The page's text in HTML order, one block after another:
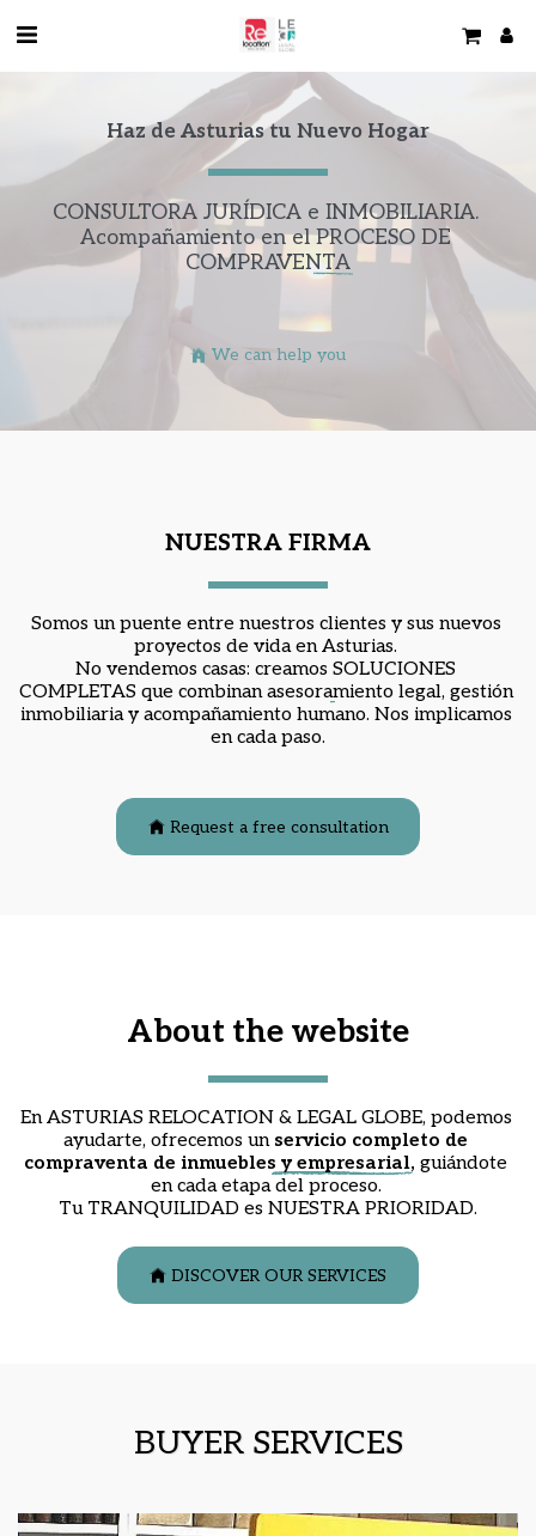
Haz de Asturias tu Nuevo Hogar
CONSULTORA JURÍDICA e INMOBILIARIA.
Acompañamiento en el PROCESO DE
COMPRAVENTA
We can help you
NUESTRA FIRMA
Somos un puente entre nuestros clientes y sus nuevos
proyectos de vida en Asturias.
No vendemos casas: creamos SOLUCIONES
COMPLETAS que combinan asesoramiento legal, gestión
inmobiliaria y acompañamiento humano. Nos implicamos
en cada paso.
Request a free consultation
About the website
En ASTURIAS RELOCATION & LEGAL GLOBE, podemos
ayudarte, ofrecemos un servicio completo de
compraventa de inmuebles y empresarial, guiándote
en cada etapa del proceso.
Tu TRANQUILIDAD es NUESTRA PRIORIDAD.
DISCOVER OUR SERVICES
BUYER SERVICES